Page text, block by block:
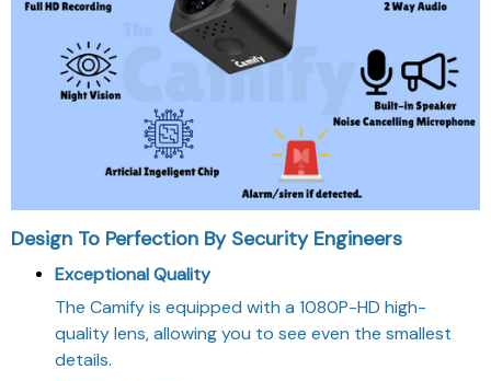
Design To Perfection By Security Engineers
Exceptional Quality
The Camify is equipped with a 1080P-HD high-
quality lens, allowing you to see even the smallest
details.